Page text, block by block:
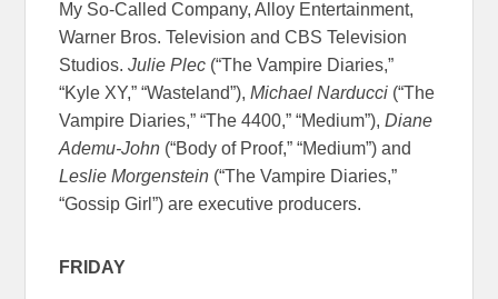
My So-Called Company, Alloy Entertainment,
Warner Bros. Television and CBS Television
Studios. Julie Plec (“The Vampire Diaries,”
“Kyle XY,” “Wasteland”),Michael Narducci (“The
Vampire Diaries,” “The 4400,” “Medium”),Diane
Ademu-John (“Body of Proof,” “Medium”) and
Leslie Morgenstein (“The Vampire Diaries,”
“Gossip Girl”) are executive producers.
FRIDAY